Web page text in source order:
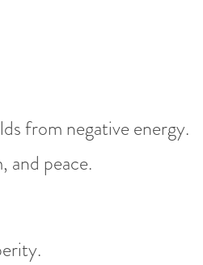
from negative energy.
and peace.